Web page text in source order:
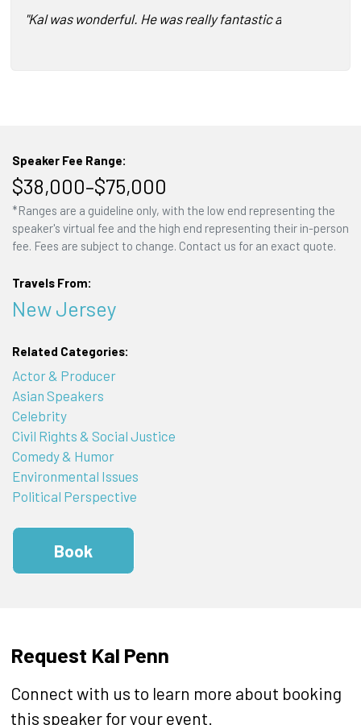
"Kal was wonderful. He was really fantastic about
Speaker Fee Range:
$38,000–$75,000
*Ranges are a guideline only, with the low end representing the
speaker's virtual fee and the high end representing their in-person
fee. Fees are subject to change. Contact us for an exact quote.
Travels From:
New Jersey
Related Categories:
Actor & Producer
Asian Speakers
Celebrity
Civil Rights & Social Justice
Comedy & Humor
Environmental Issues
Political Perspective
Book
Request Kal Penn
Connect with us to learn more about booking
this speaker for your event.